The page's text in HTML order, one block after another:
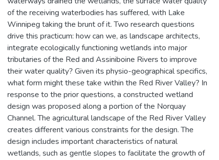
of the receiving waterbodies has suffered, with Lake
Winnipeg taking the brunt of it. Two research questions
drive this practicum: how can we, as landscape architects,
integrate ecologically functioning wetlands into major
tributaries of the Red and Assiniboine Rivers to improve
their water quality? Given its physio-geographical specifics,
what form might these take within the Red River Valley? In
response to the prior questions, a constructed wetland
design was proposed along a portion of the Norquay
Channel. The agricultural landscape of the Red River Valley
creates different various constraints for the design. The
design includes important characteristics of natural
wetlands, such as gentle slopes to facilitate the growth of